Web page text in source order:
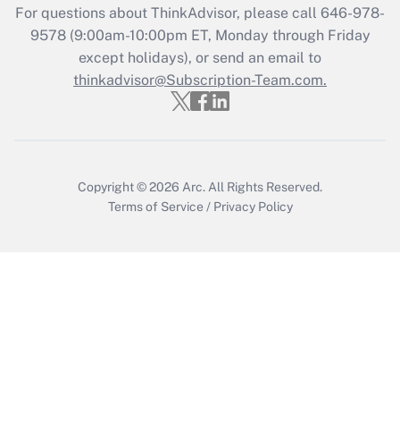
Recently Updated Q&As
Who must file a return?
Get Answer
For questions about ThinkAdvisor, please call 646-978-
9578(9:00am-10:00pm ET, Monday through Friday
except holidays), or send an email to
thinkadvisor@Subscription-Team.com.
Copyright © 2026 Arc. All Rights Reserved.
Terms of Service / Privacy Policy